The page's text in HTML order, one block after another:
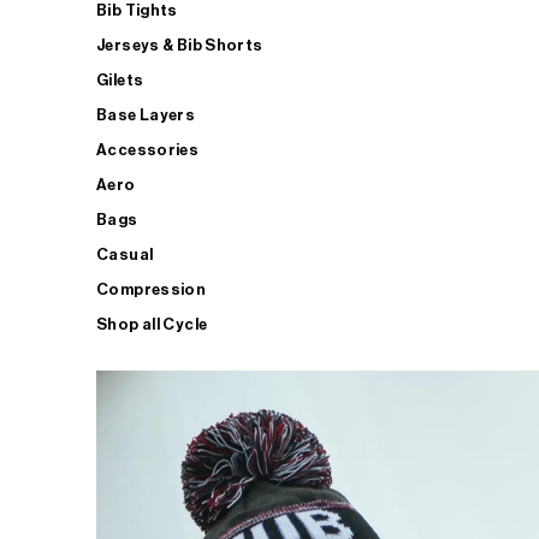
Bib Tights
Jerseys & Bib Shorts
Gilets
Base Layers
Accessories
Aero
Bags
Casual
Compression
Shop all Cycle